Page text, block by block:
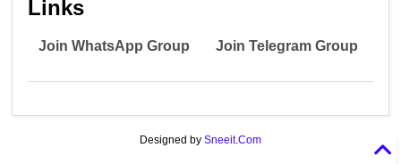
Links
Join WhatsApp Group Join Telegram Group
Designed by Sneeit.Com